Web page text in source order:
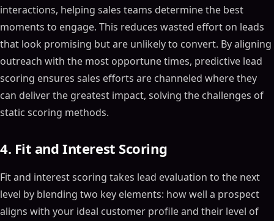
interactions, helping sales teams determine the best
moments to engage. This reduces wasted effort on leads
that look promising but are unlikely to convert. By aligning
outreach with the most opportune times, predictive lead
scoring ensures sales efforts are channeled where they
can deliver the greatest impact, solving the challenges of
static scoring methods.
4. Fit and Interest Scoring
Fit and interest scoring takes lead evaluation to the next
level by blending two key elements: how well a prospect
aligns with your ideal customer profile and their level of